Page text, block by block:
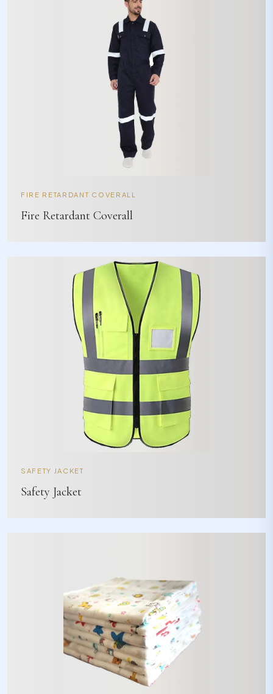
FIRE RETARDANT COVERALL
Fire Retardant Coverall
SAFETY JACKET
Safety Jacket